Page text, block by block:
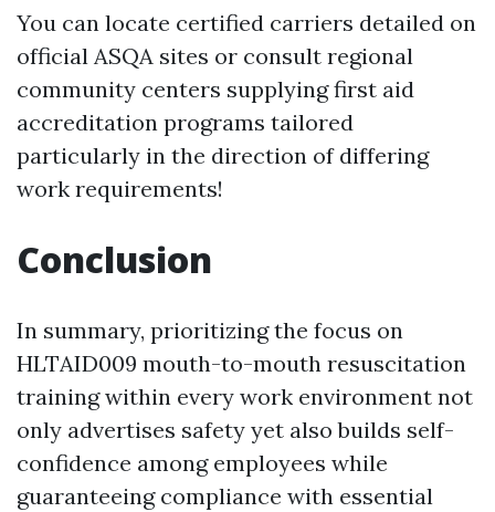
You can locate certified carriers detailed on
official ASQA sites or consult regional
community centers supplying first aid
accreditation programs tailored
particularly in the direction of differing
work requirements!
Conclusion
In summary, prioritizing the focus on
HLTAID009 mouth-to-mouth resuscitation
training within every work environment not
only advertises safety yet also builds self-
confidence among employees while
guaranteeing compliance with essential